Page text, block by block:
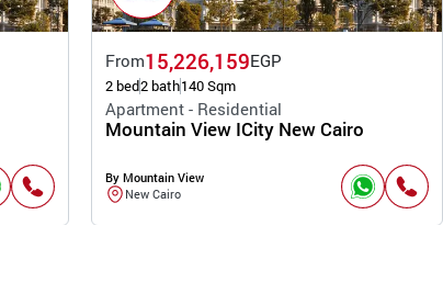
From15,226,159EGP
2 bed2 bath140 Sqm
Apartment - Residential
Mountain View ICity New Cairo
By Mountain View
New Cairo